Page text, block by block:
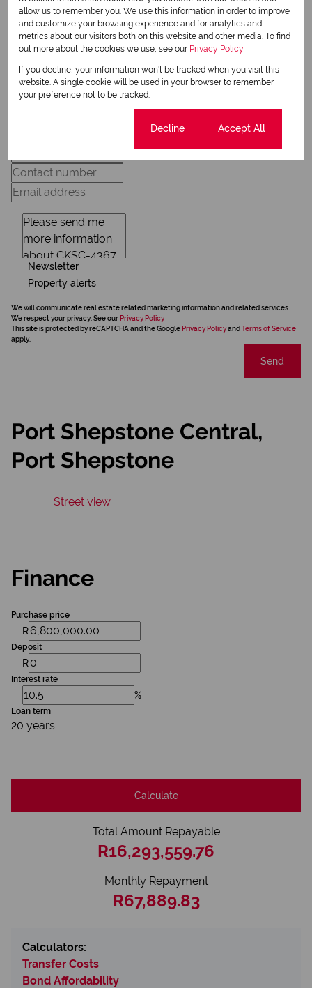
View my listings
View my bio
Request Info
Newsletter
Property alerts
We will communicate real estate related marketing information and related services.
We respect your privacy. See our Privacy Policy
This site is protected by reCAPTCHA and the Google Privacy Policyand Terms of Service
apply.
Send
Port Shepstone Central,
Port Shepstone
Street view
Finance
Purchase price
R
Deposit
R
Interest rate
%
Loan term
20 years
Calculate
Total Amount Repayable
R16,293,559.76
Monthly Repayment
R67,889.83
Calculators:
Transfer Costs
Bond Affordability
allow us to remember you. We use this information in order to improve
and customize your browsing experience and for analytics and
metrics about our visitors both on this website and other media. To find
out more about the cookies we use, see our Privacy Policy
If you decline, your information won't be tracked when you visit this
website. A single cookie will be used in your browser to remember
your preference not to be tracked.
Decline Accept All